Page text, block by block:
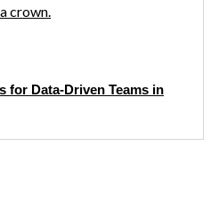
for Data-Driven Teams in